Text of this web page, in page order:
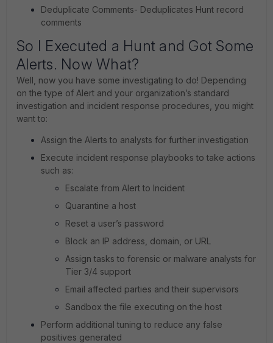
Deduplicate Comments- Deduplicates Hunt record
comments
So I Executed a Hunt and Got Some
Alerts. Now What?
Well, now you have some investigating to do! Depending
on the type of Alert and your organization’s standard
investigation and incident response procedures, you might
want to:
Assign the Alerts to analysts for further investigation
Execute incident response playbooks to take actions
such as:
Escalate from Alert to Incident
Quarantine a host
Reset a user’s password
Block an IP address, domain, or URL
Assign tasks to forensic or malware analysts for
Tier 3/4 support
Email affected parties and their supervisors
Sandbox the file executing on the host
Perform additional tuning to reduce any false
positives generated